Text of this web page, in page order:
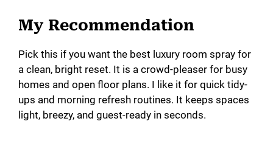
My Recommendation
Pick this if you want the best luxury room spray for
a clean, bright reset. It is a crowd-pleaser for busy
homes and open floor plans. I like it for quick tidy-
ups and morning refresh routines. It keeps spaces
light, breezy, and guest-ready in seconds.